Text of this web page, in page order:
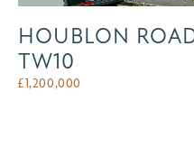
HOUBLON
TW10
£1,200,000